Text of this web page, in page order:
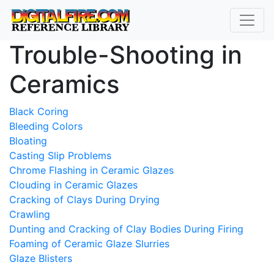
Trouble-Shooting in
Ceramics
Black Coring
Bleeding Colors
Bloating
Casting Slip Problems
Chrome Flashing in Ceramic Glazes
Clouding in Ceramic Glazes
Cracking of Clays During Drying
Crawling
Dunting and Cracking of Clay Bodies During Firing
Foaming of Ceramic Glaze Slurries
Glaze Blisters